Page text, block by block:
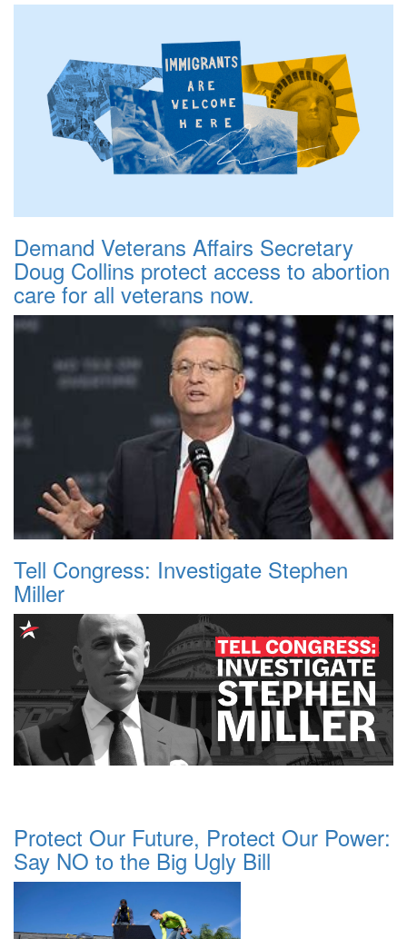
Demand Veterans Affairs Secretary
Doug Collins protect access to abortion
care for all veterans now.
Tell Congress: Investigate Stephen
Miller
Protect Our Future, Protect Our Power:
Say NO to the Big Ugly Bill